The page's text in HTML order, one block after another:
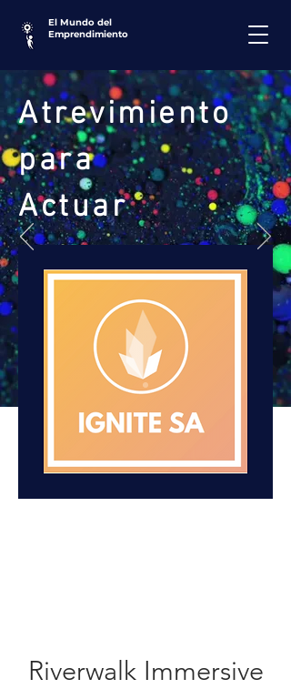
El Mundo del
Emprendimiento
Atrevimiento
para
Actuar
Riverwalk Immersive